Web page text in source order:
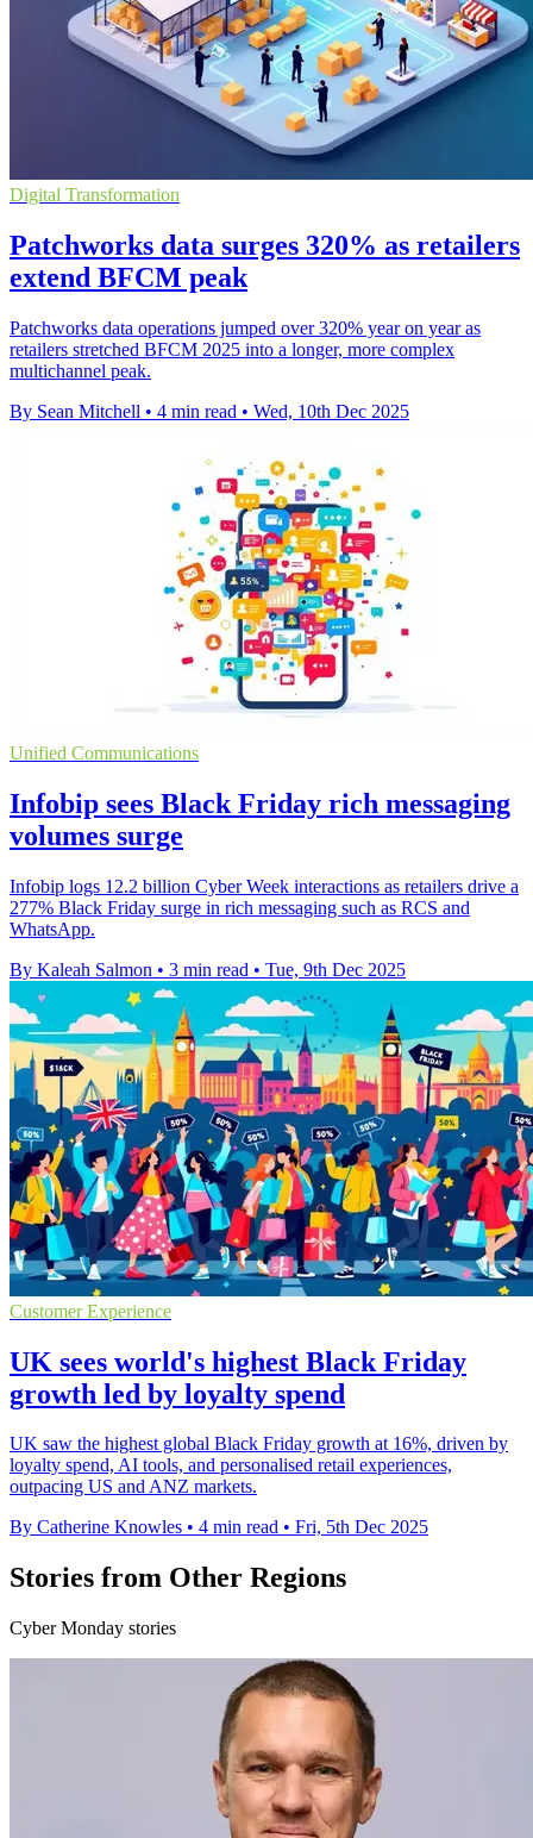
Digital Transformation
Patchworks data surges 320% as retailers
extend BFCM peak
Patchworks data operations jumped over 320% year on year as
retailers stretched BFCM 2025 into a longer, more complex
multichannel peak.
By Sean Mitchell • 4 min read • Wed, 10th Dec 2025
Unified Communications
Infobip sees Black Friday rich messaging
volumes surge
Infobip logs 12.2 billion Cyber Week interactions as retailers drive a
277% Black Friday surge in rich messaging such as RCS and
WhatsApp.
By Kaleah Salmon • 3 min read • Tue, 9th Dec 2025
Customer Experience
UK sees world's highest Black Friday
growth led by loyalty spend
UK saw the highest global Black Friday growth at 16%, driven by
loyalty spend, AI tools, and personalised retail experiences,
outpacing US and ANZ markets.
By Catherine Knowles • 4 min read • Fri, 5th Dec 2025
Stories from Other Regions
Cyber Monday stories